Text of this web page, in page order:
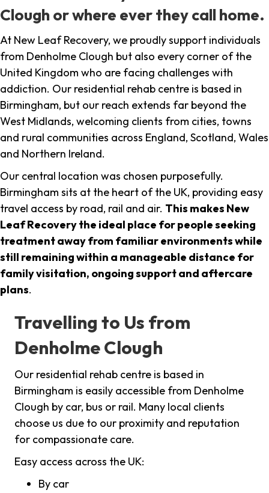
Clough or where ever they call home.
At New Leaf Recovery, we proudly support individuals
from Denholme Clough but also every corner of the
United Kingdom who are facing challenges with
addiction. Our residential rehab centre is based in
Birmingham, but our reach extends far beyond the
West Midlands, welcoming clients from cities, towns
and rural communities across England, Scotland, Wales
and Northern Ireland.
Our central location was chosen purposefully.
Birmingham sits at the heart of the UK, providing easy
travel access by road, rail and air. This makes New
Leaf Recovery the ideal place for people seeking
treatment away from familiar environments while
still remaining within a manageable distance for
family visitation, ongoing support and aftercare
plans.
Travelling to Us from
Denholme Clough
Our residential rehab centre is based in
Birmingham is easily accessible from Denholme
Clough by car, bus or rail. Many local clients
choose us due to our proximity and reputation
for compassionate care.
Easy access across the UK:
By car